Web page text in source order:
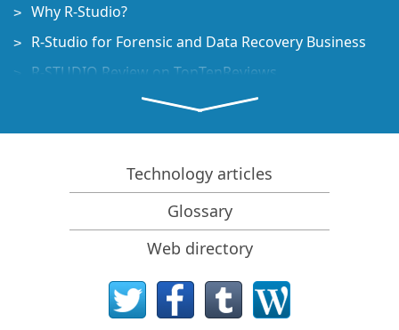
Why R-Studio?
R-Studio for Forensic and Data Recovery Business
R-STUDIO Review on TopTenReviews
File Recovery Specifics for SSD devices
How to recover data from NVMe devices
Predicting Success of Common Data Recovery Cases
Recovery of Overwritten Data
Emergency File Recovery Using R-Studio Emergency
RAID Recovery Presentation
R-Studio: Data recovery from a non-functional
Technology articles
Glossary
Web directory